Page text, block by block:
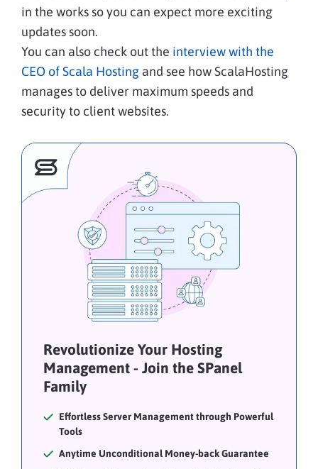
in the works so you can expect more exciting
updates soon.
You can also check out the interview with the
CEO of Scala Hosting and see how ScalaHosting
manages to deliver maximum speeds and
security to client websites.
Revolutionize Your Hosting
Management - Join the SPanel
Family
Effortless Server Management through Powerful
Tools
Anytime Unconditional Money-back Guarantee